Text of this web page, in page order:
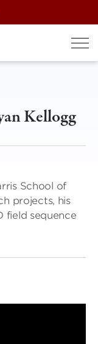
Kellogg
School of
projects, his
field sequence